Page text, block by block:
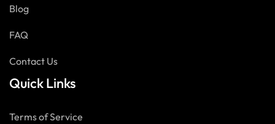
Blog
FAQ
Contact Us
Quick Links
Terms of Service